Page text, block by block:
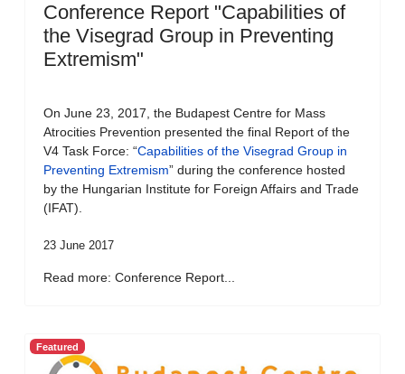
Conference Report "Capabilities of
the Visegrad Group in Preventing
Extremism"
On June 23, 2017, the Budapest Centre for Mass
Atrocities Prevention presented the final Report of the
V4 Task Force: “Capabilities of the Visegrad Group in
Preventing Extremism” during the conference hosted
by the Hungarian Institute for Foreign Affairs and Trade
(IFAT).
23 June 2017
Read more: Conference Report...
Featured